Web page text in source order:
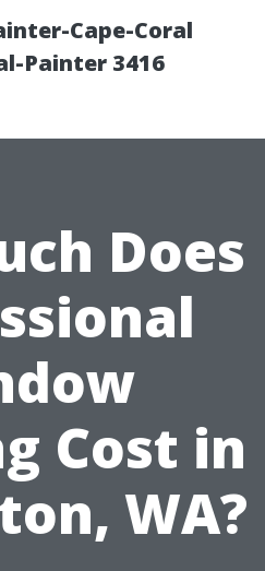
Cape-Coral
Painter 3416
Does
Cost in
WA?